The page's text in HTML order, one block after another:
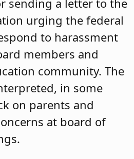
sending a letter to the
urging the federal
to harassment
members and
community. The
in some
on parents and
at board of